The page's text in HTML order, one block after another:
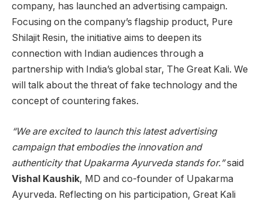
company, has launched an advertising campaign.
Focusing on the company’s flagship product, Pure
Shilajit Resin, the initiative aims to deepen its
connection with Indian audiences through a
partnership with India’s global star, The Great Kali. We
will talk about the threat of fake technology and the
concept of countering fakes.
“We are excited to launch this latest advertising
campaign that embodies the innovation and
authenticity that Upakarma Ayurveda stands for.”said
Vishal Kaushik, MD and co-founder of Upakarma
Ayurveda. Reflecting on his participation, Great Kali